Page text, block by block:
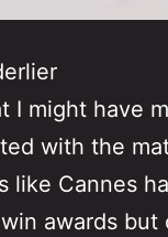
I might have
with the
like Cannes
awards but